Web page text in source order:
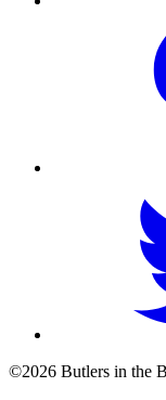
©2026 Butlers in the